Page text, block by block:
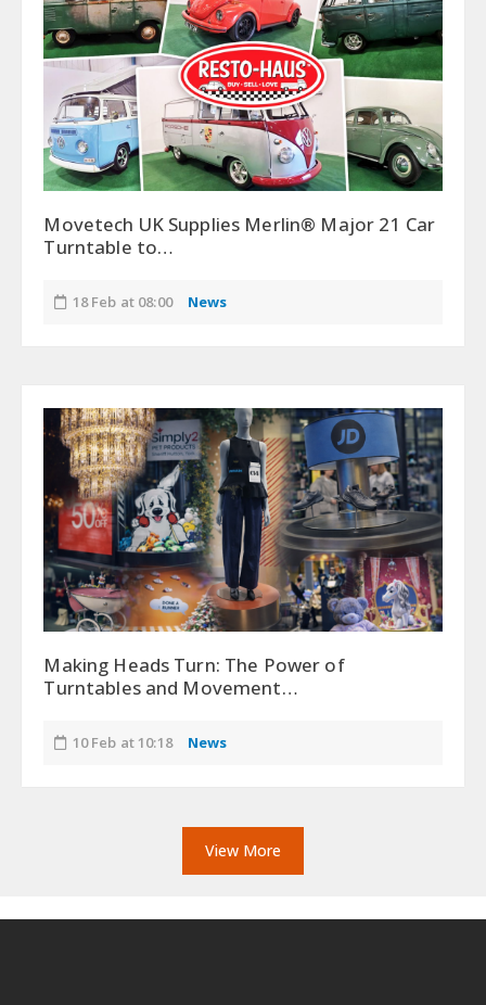
Movetech UK Supplies Merlin® Major 21 Car
Turntable to…
18 Feb at 08:00 News
Making Heads Turn: The Power of
Turntables and Movement…
10 Feb at 10:18 News
View More